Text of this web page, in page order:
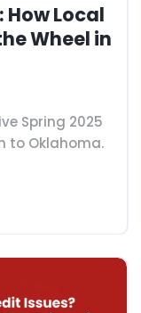
How Local
Wheel in
Spring 2025
to Oklahoma.